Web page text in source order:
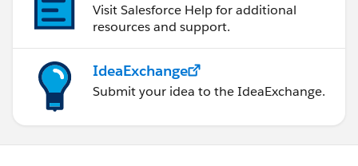
Visit Salesforce Help for additional
resources and support.
IdeaExchange
Submit your idea to the IdeaExchange.